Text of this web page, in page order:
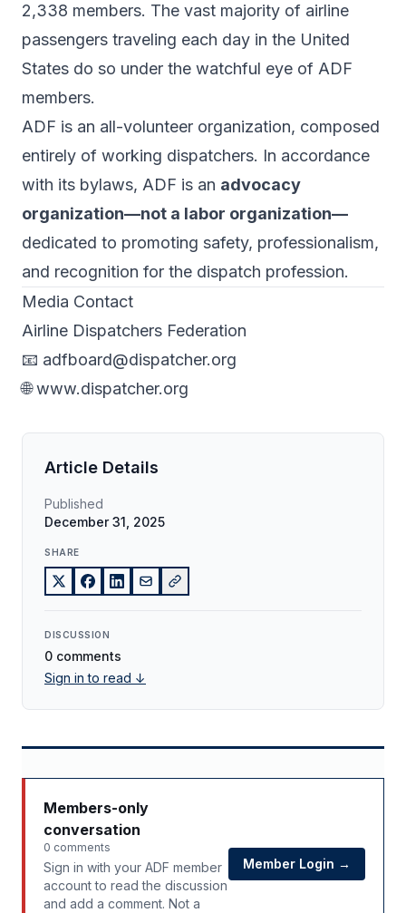
2,338 members. The vast majority of airline
passengers traveling each day in the United
States do so under the watchful eye of ADF
members.
ADF is an all-volunteer organization, composed
entirely of working dispatchers. In accordance
with its bylaws, ADF is an advocacy
organization—not a labor organization—
dedicated to promoting safety, professionalism,
and recognition for the dispatch profession.
Media Contact
Airline Dispatchers Federation
📧 adfboard@dispatcher.org
🌐www.dispatcher.org
Article Details
Published
December 31, 2025
SHARE
DISCUSSION
0 comments
Sign in to read ↓
Members-only
conversation
0 comments
Sign in with your ADF member
account to read the discussion
and add a comment. Not a
Member Login →